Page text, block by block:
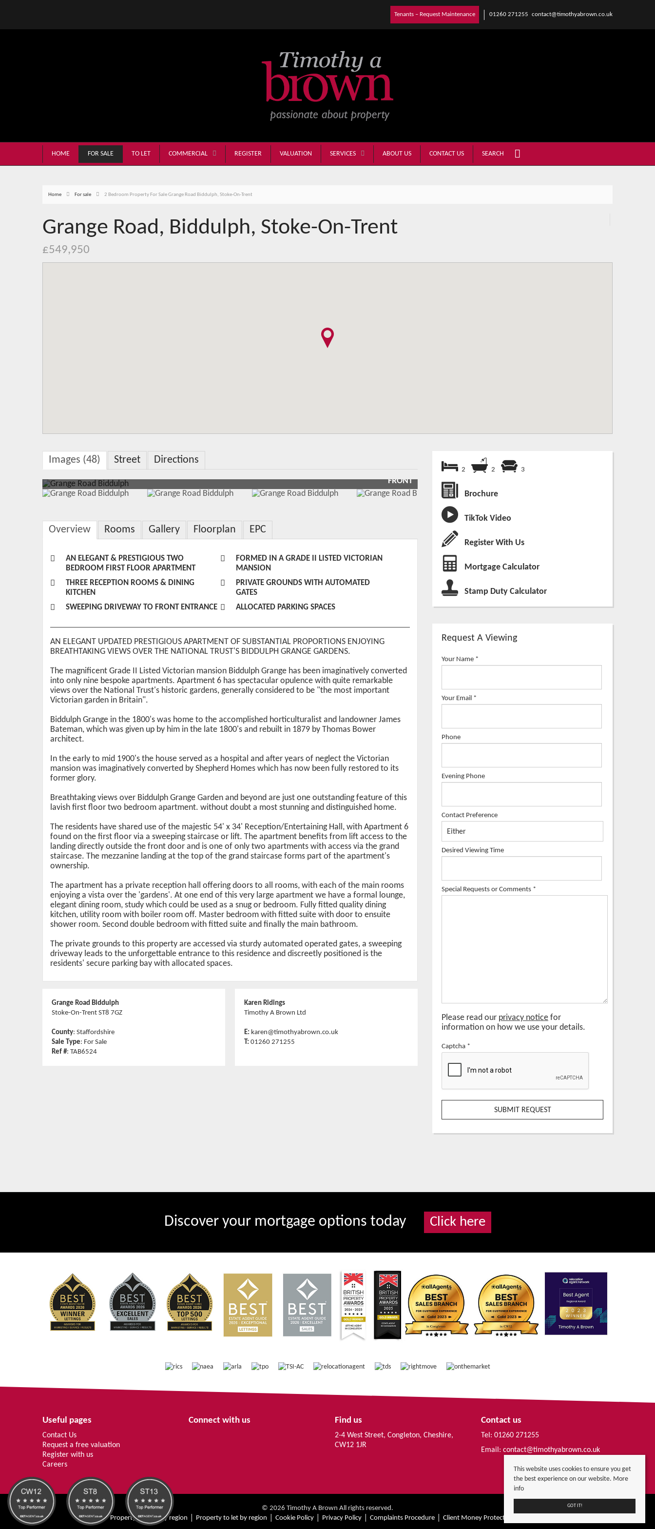
Tenants – Request Maintenance 01260 271255 contact@timothyabrown.co.uk
HOME FOR SALE TO LET COMMERCIAL REGISTER VALUATION SERVICES ABOUT US CONTACT US SEARCH
Home For sale 2 Bedroom Property For Sale Grange Road Biddulph, Stoke-On-Trent
Grange Road, Biddulph, Stoke-On-Trent
£549,950
Images (48) Street Directions
FRONT
Overview Rooms Gallery Floorplan EPC
AN ELEGANT & PRESTIGIOUS TWO
BEDROOM FIRST FLOOR APARTMENT
FORMED IN A GRADE II LISTED VICTORIAN
MANSION
THREE RECEPTION ROOMS & DINING
KITCHEN
PRIVATE GROUNDS WITH AUTOMATED
GATES
SWEEPING DRIVEWAY TO FRONT ENTRANCE
ALLOCATED PARKING SPACES
AN ELEGANT UPDATED PRESTIGIOUS APARTMENT OF SUBSTANTIAL PROPORTIONS ENJOYING
BREATHTAKING VIEWS OVER THE NATIONAL TRUST'S BIDDULPH GRANGE GARDENS.
The magnificent Grade II Listed Victorian mansion Biddulph Grange has been imaginatively converted
into only nine bespoke apartments. Apartment 6 has spectacular opulence with quite remarkable
views over the National Trust's historic gardens, generally considered to be "the most important
Victorian garden in Britain".
Biddulph Grange in the 1800's was home to the accomplished horticulturalist and landowner James
Bateman, which was given up by him in the late 1800's and rebuilt in 1879 by Thomas Bower
architect.
In the early to mid 1900's the house served as a hospital and after years of neglect the Victorian
mansion was imaginatively converted by Shepherd Homes which has now been fully restored to its
former glory.
Breathtaking views over Biddulph Grange Garden and beyond are just one outstanding feature of this
lavish first floor two bedroom apartment. without doubt a most stunning and distinguished home.
The residents have shared use of the majestic 54' x 34' Reception/Entertaining Hall, with Apartment 6
found on the first floor via a sweeping staircase or lift. The apartment benefits from lift access to the
landing directly outside the front door and is one of only two apartments with access via the grand
staircase. The mezzanine landing at the top of the grand staircase forms part of the apartment's
ownership.
The apartment has a private reception hall offering doors to all rooms, with each of the main rooms
enjoying a vista over the 'gardens'. At one end of this very large apartment we have a formal lounge,
elegant dining room, study which could be used as a snug or bedroom. Fully fitted quality dining
kitchen, utility room with boiler room off. Master bedroom with fitted suite with door to ensuite
shower room. Second double bedroom with fitted suite and finally the main bathroom.
The private grounds to this property are accessed via sturdy automated operated gates, a sweeping
driveway leads to the unforgettable entrance to this residence and discreetly positioned is the
residents' secure parking bay with allocated spaces.
Grange Road Biddulph
Stoke-On-Trent ST8 7GZ
County: Staffordshire
Sale Type: For Sale
Ref #: TAB6524
Karen Ridings
Timothy A Brown Ltd
E: karen@timothyabrown.co.uk
T: 01260 271255
2 2 3
Brochure
TikTok Video
Register With Us
Mortgage Calculator
Stamp Duty Calculator
Request A Viewing
Your Name *
Your Email *
Phone
Evening Phone
Contact Preference
Desired Viewing Time
Special Requests or Comments *
Please read our privacy notice for
information on how we use your details.
Captcha *
Discover your mortgage options today Click here
Useful pages
Contact Us
Request a free valuation
Register with us
Careers
Connect with us Find us
2-4 West Street, Congleton, Cheshire,
CW12 1JR
Contact us
Tel: 01260 271255
Email: contact@timothyabrown.co.uk
© 2026 Timothy A Brown All rights reserved.
Property for sale by region
Property to let by region Cookie Policy Privacy Policy Complaints Procedure Client Money Protection Certificate
This website uses cookies to ensure you get
the best experience on our website. More
info
GOT IT!